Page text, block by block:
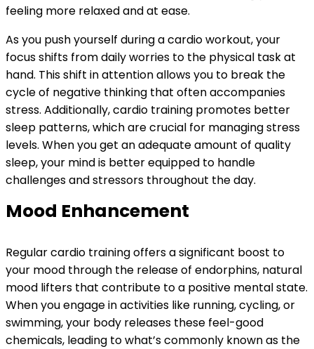
feeling more relaxed and at ease.
As you push yourself during a cardio workout, your
focus shifts from daily worries to the physical task at
hand. This shift in attention allows you to break the
cycle of negative thinking that often accompanies
stress. Additionally, cardio training promotes better
sleep patterns, which are crucial for managing stress
levels. When you get an adequate amount of quality
sleep, your mind is better equipped to handle
challenges and stressors throughout the day.
Mood Enhancement
Regular cardio training offers a significant boost to
your mood through the release of endorphins, natural
mood lifters that contribute to a positive mental state.
When you engage in activities like running, cycling, or
swimming, your body releases these feel-good
chemicals, leading to what’s commonly known as the